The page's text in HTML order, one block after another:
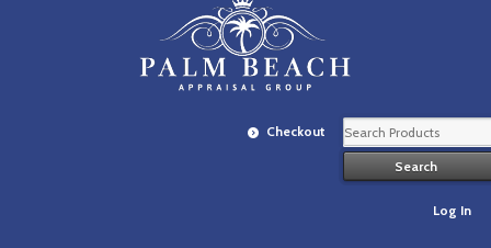
Checkout
Log In